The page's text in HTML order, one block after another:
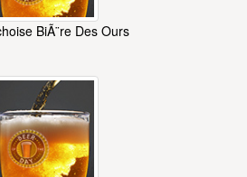
BiÃ¨re Des Ours